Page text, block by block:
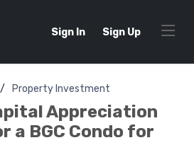
Sign In Sign Up
Property Investment
Appreciation
a BGC Condo for